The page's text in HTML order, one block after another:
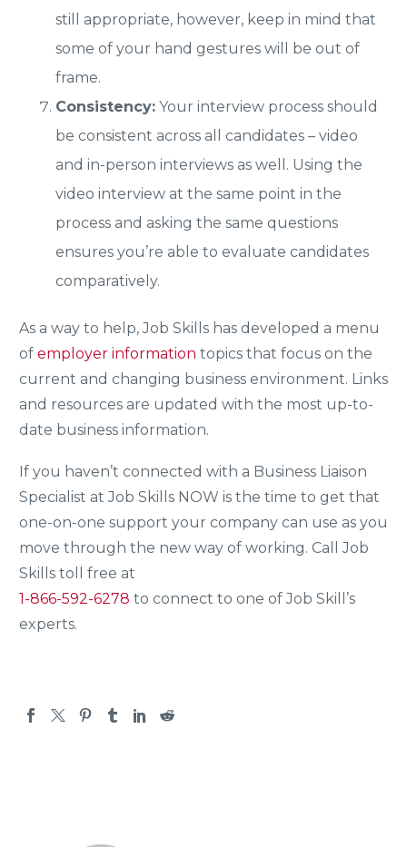
still appropriate, however, keep in mind that
some of your hand gestures will be out of
frame.
Consistency: Your interview process should
be consistent across all candidates – video
and in-person interviews as well. Using the
video interview at the same point in the
process and asking the same questions
ensures you’re able to evaluate candidates
comparatively.
As a way to help, Job Skills has developed a menu
of employer information topics that focus on the
current and changing business environment. Links
and resources are updated with the most up-to-
date business information.
If you haven’t connected with a Business Liaison
Specialist at Job Skills NOW is the time to get that
one-on-one support your company can use as you
move through the new way of working. Call Job
Skills toll free at
1-866-592-6278 to connect to one of Job Skill’s
experts.